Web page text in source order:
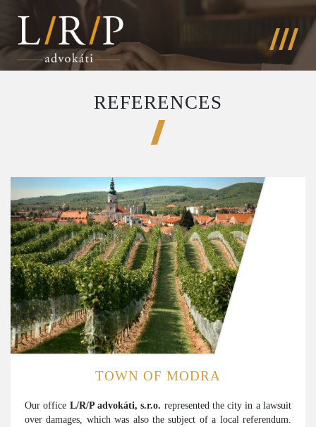
REFERENCES
TOWN OF MODRA
Our office L/R/P advokáti, s.r.o. represented the city in a lawsuit
over damages, which was also the subject of a local referendum.